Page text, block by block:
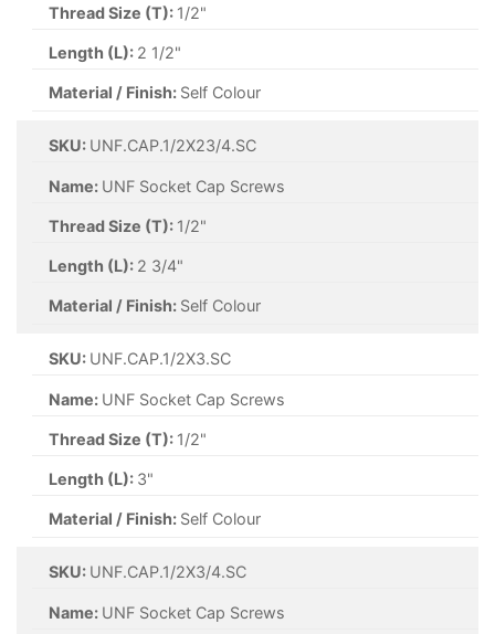
Thread Size (T): 1/2"
Length (L): 2 1/2"
Material / Finish: Self Colour
SKU: UNF.CAP.1/2X23/4.SC
Name: UNF Socket Cap Screws
Thread Size (T): 1/2"
Length (L): 2 3/4"
Material / Finish: Self Colour
SKU: UNF.CAP.1/2X3.SC
Name: UNF Socket Cap Screws
Thread Size (T): 1/2"
Length (L): 3"
Material / Finish: Self Colour
SKU: UNF.CAP.1/2X3/4.SC
Name: UNF Socket Cap Screws